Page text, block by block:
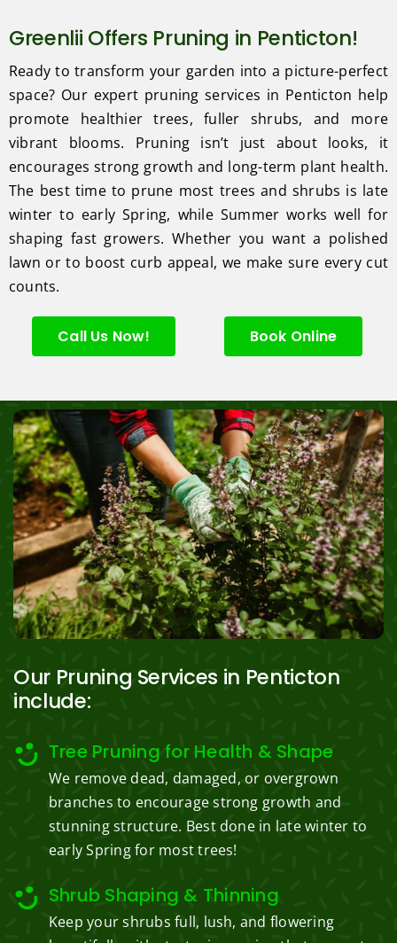
Greenlii Offers Pruning in Penticton!
Ready to transform your garden into a picture-perfect
space? Our expert pruning services in Penticton help
promote healthier trees, fuller shrubs, and more
vibrant blooms. Pruning isn’t just about looks, it
encourages strong growth and long-term plant health.
The best time to prune most trees and shrubs is late
winter to early Spring, while Summer works well for
shaping fast growers. Whether you want a polished
lawn or to boost curb appeal, we make sure every cut
counts.
Call Us Now! Book Online
Our Pruning Services in Penticton
include:
Tree Pruning for Health & Shape
We remove dead, damaged, or overgrown
branches to encourage strong growth and
stunning structure. Best done in late winter to
early Spring for most trees!
Shrub Shaping & Thinning
Keep your shrubs full, lush, and flowering